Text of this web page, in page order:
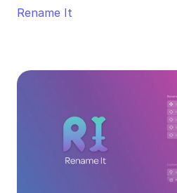
Rename It